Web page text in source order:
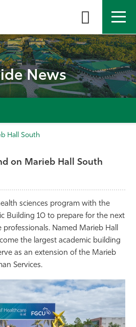
MYFGCU
News
Hall South
on Marieb Hall South
sciences program with the
Building 10 to prepare for the next
Named Marieb Hall
the largest academic building
as an extension of the Marieb
Services.